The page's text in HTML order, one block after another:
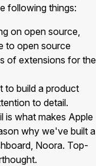
following things:
on open source,
to open source
of extensions for the
to build a product
to detail.
is what makes Apple
why we've built a
Noora. Top-